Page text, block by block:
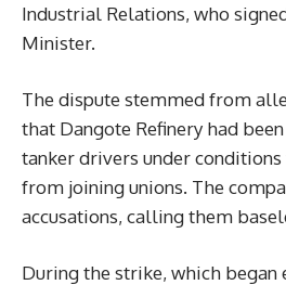
Industrial Relations, who
Minister.
The dispute stemmed from
that Dangote Refinery had
tanker drivers under
from joining unions. The
accusations, calling them
During the strike, which began